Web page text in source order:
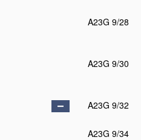
A23G 9/28
A23G 9/30
A23G 9/32
A23G 9/34